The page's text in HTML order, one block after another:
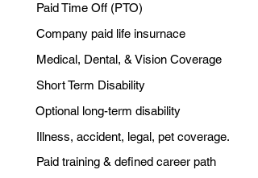
Paid Time Off (PTO)
Company paid life insurnace
Medical, Dental, & Vision Coverage
Short Term Disability
Optional long-term disability
Illness, accident, legal, pet coverage.
Paid training & defined career path